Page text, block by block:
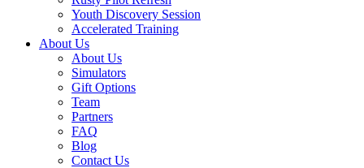
Youth Discovery Session
Accelerated Training
About Us
About Us
Simulators
Gift Options
Team
Partners
FAQ
Blog
Contact Us